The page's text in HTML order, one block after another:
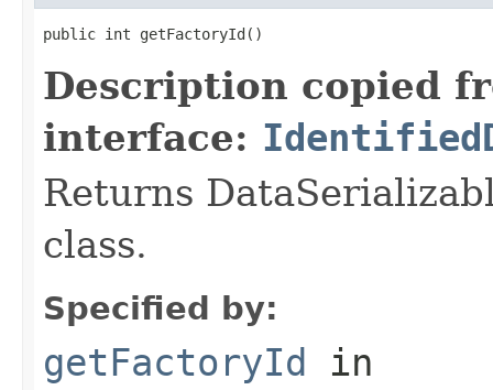
public int getFactoryId()
Description copied
interface:
Returns
class.
Specified by:
getFactoryId in